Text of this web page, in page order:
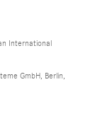
International
GmbH, Berlin,